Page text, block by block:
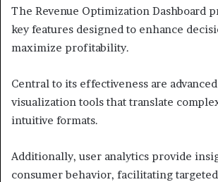
The Revenue Optimization Dashboard
key features designed to enhance
maximize profitability.
Central to its effectiveness are
visualization tools that translate
intuitive formats.
Additionally, user analytics provide
consumer behavior, facilitating